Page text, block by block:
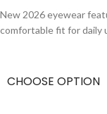
New 2026 eyewear
comfortable fit for daily
CHOOSE OPTION